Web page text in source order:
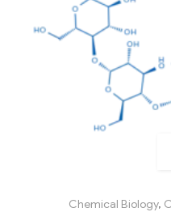
Chemical Biology,